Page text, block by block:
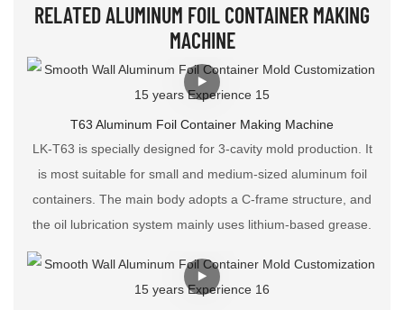
RELATED ALUMINUM FOIL CONTAINER MAKING
MACHINE
T63 Aluminum Foil Container Making Machine
LK-T63 is specially designed for 3-cavity mold production. It
is most suitable for small and medium-sized aluminum foil
containers. The main body adopts a C-frame structure, and
the oil lubrication system mainly uses lithium-based grease.